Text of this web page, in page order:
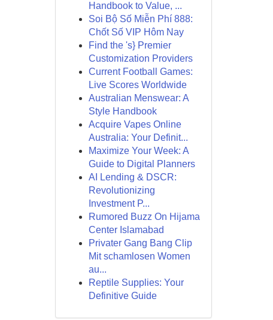
Handbook to Value, ...
Soi Bộ Số Miễn Phí 888:
Chốt Số VIP Hôm Nay
Find the 's} Premier
Customization Providers
Current Football Games:
Live Scores Worldwide
Australian Menswear: A
Style Handbook
Acquire Vapes Online
Australia: Your Definit...
Maximize Your Week: A
Guide to Digital Planners
AI Lending & DSCR:
Revolutionizing
Investment P...
Rumored Buzz On Hijama
Center Islamabad
Privater Gang Bang Clip
Mit schamlosen Women
au...
Reptile Supplies: Your
Definitive Guide